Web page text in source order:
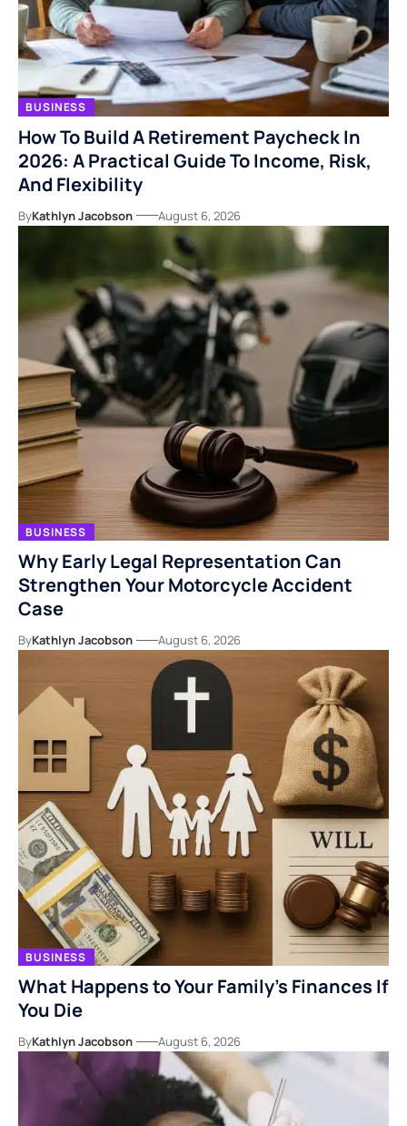
BUSINESS
How To Build A Retirement Paycheck In
2026: A Practical Guide To Income, Risk,
And Flexibility
ByKathlyn Jacobson August 6, 2026
BUSINESS
Why Early Legal Representation Can
Strengthen Your Motorcycle Accident
Case
ByKathlyn Jacobson August 6, 2026
BUSINESS
What Happens to Your Family’s Finances If
You Die
ByKathlyn Jacobson August 6, 2026